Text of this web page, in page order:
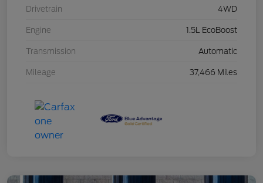
Drivetrain 4WD
Engine 1.5L EcoBoost
Transmission Automatic
Mileage 37,466 Miles